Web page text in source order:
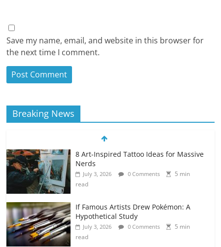
Save my name, email, and website in this browser for
the next time I comment.
Breaking News
8 Art-Inspired Tattoo Ideas for Massive
Nerds
July 3, 2026 0 Comments
5 min
read
If Famous Artists Drew Pokémon: A
Hypothetical Study
July 3, 2026 0 Comments
5 min
read